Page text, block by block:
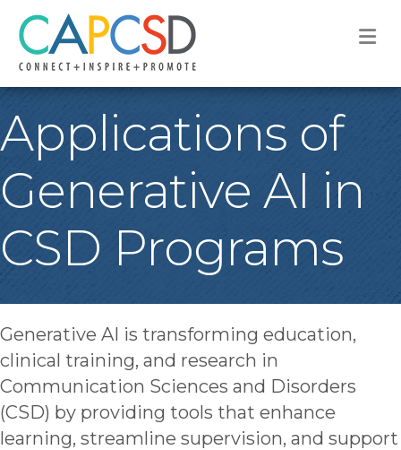
Applications of
Generative AI in
CSD Programs
Generative AI is transforming education,
clinical training, and research in
Communication Sciences and Disorders
(CSD) by providing tools that enhance
learning, streamline supervision, and support